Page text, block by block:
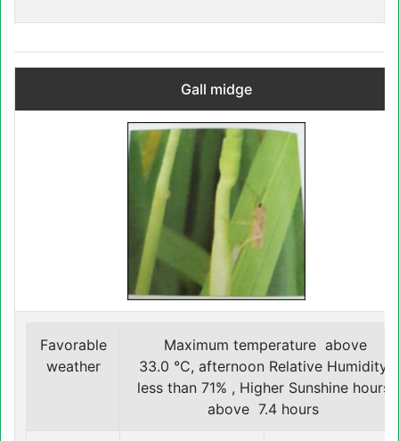
Gall midge
Favorable
weather
Maximum temperature above
33.0 °C, afternoon Relative Humidity
less than 71% , Higher Sunshine hours
above 7.4 hours